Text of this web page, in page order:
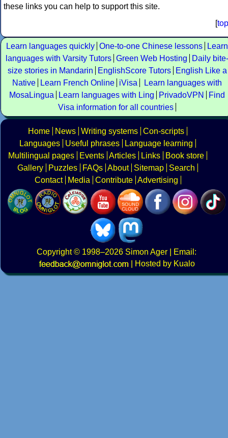
these links you can help to support this site.
[top
Learn languages quickly One-to-one Chinese lessons
Learn
languages with Varsity Tutors Green Web Hosting
Daily bite-
size stories in Mandarin
EnglishScore Tutors
English Like a
Native
Learn French Online iVisa
Learn languages with
MosaLingua
Learn languages with Ling PrivadoVPN
Find
Visa information for all countries
Home News Writing systems Con-scripts
Languages
Useful phrases
Language learning
Multilingual pages
Events Articles Links
Book store
Gallery
Puzzles FAQs About Sitemap
Search
Contact
Media Contribute Advertising
Copyright© 1998–2026 Simon Ager | Email:
|
Hosted by Kualo